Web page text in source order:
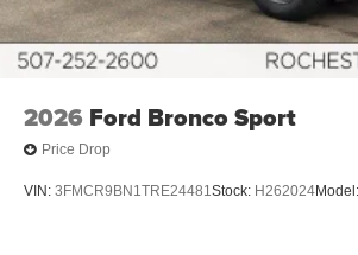
2026 Ford Bronco Sport
Price Drop
VIN: 3FMCR9BN1TRE24481Stock: H262024Model: